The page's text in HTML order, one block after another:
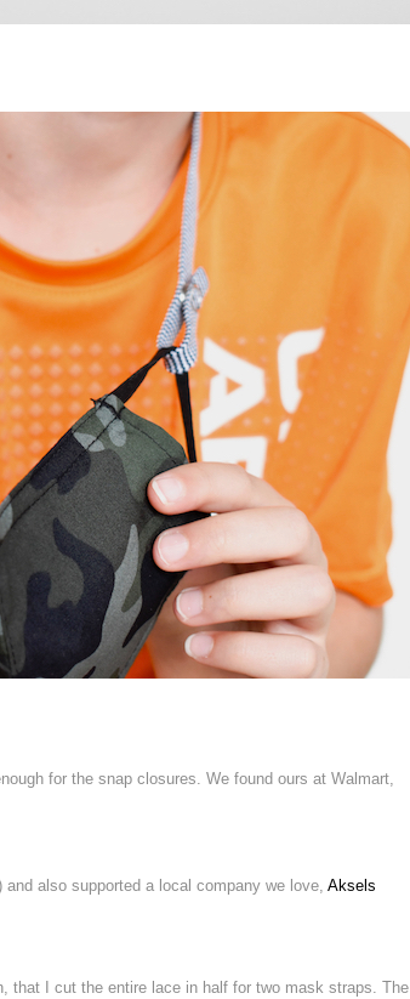
for the snap closures. We found ours at Walmart,
and also supported a local company we love, Aksels
that I cut the entire lace in half for two mask straps. The